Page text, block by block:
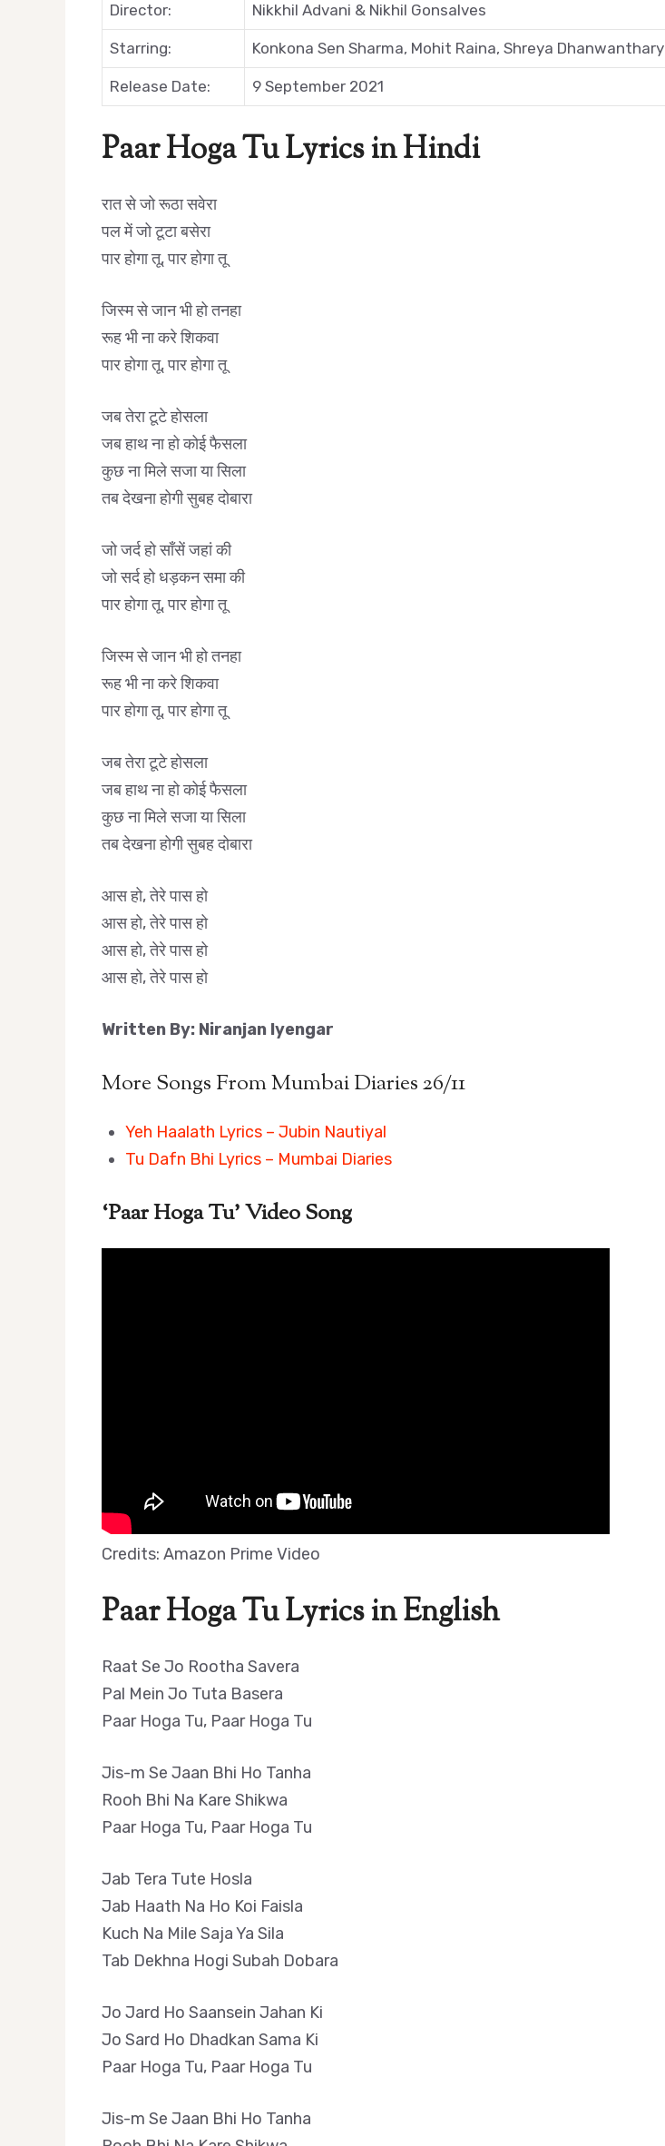
Director: Nikkhil Advani & Nikhil Gonsalves
Starring: Konkona Sen Sharma, Mohit Raina, Shreya Dhanwanthary
Release Date: 9 September 2021
Paar Hoga Tu Lyrics in Hindi
रात से जो रूठा सवेरा
पल में जो टूटा बसेरा
पार होगा तू, पार होगा तू
जिस्म से जान भी हो तनहा
रूह भी ना करे शिकवा
पार होगा तू, पार होगा तू
जब तेरा टूटे होसला
जब हाथ ना हो कोई फैसला
कुछ ना मिले सजा या सिला
तब देखना होगी सुबह दोबारा
जो जर्द हो साँसें जहां की
जो सर्द हो धड़कन समा की
पार होगा तू, पार होगा तू
जिस्म से जान भी हो तनहा
रूह भी ना करे शिकवा
पार होगा तू, पार होगा तू
जब तेरा टूटे होसला
जब हाथ ना हो कोई फैसला
कुछ ना मिले सजा या सिला
तब देखना होगी सुबह दोबारा
आस हो, तेरे पास हो
आस हो, तेरे पास हो
आस हो, तेरे पास हो
आस हो, तेरे पास हो
Written By: Niranjan Iyengar
More Songs From Mumbai Diaries 26/11
Yeh Haalath Lyrics – Jubin Nautiyal
Tu Dafn Bhi Lyrics – Mumbai Diaries
‘Paar Hoga Tu’ Video Song
Credits: Amazon Prime Video
Paar Hoga Tu Lyrics in English
Raat Se Jo Rootha Savera
Pal Mein Jo Tuta Basera
Paar Hoga Tu, Paar Hoga Tu
Jis-m Se Jaan Bhi Ho Tanha
Rooh Bhi Na Kare Shikwa
Paar Hoga Tu, Paar Hoga Tu
Jab Tera Tute Hosla
Jab Haath Na Ho Koi Faisla
Kuch Na Mile Saja Ya Sila
Tab Dekhna Hogi Subah Dobara
Jo Jard Ho Saansein Jahan Ki
Jo Sard Ho Dhadkan Sama Ki
Paar Hoga Tu, Paar Hoga Tu
Jis-m Se Jaan Bhi Ho Tanha